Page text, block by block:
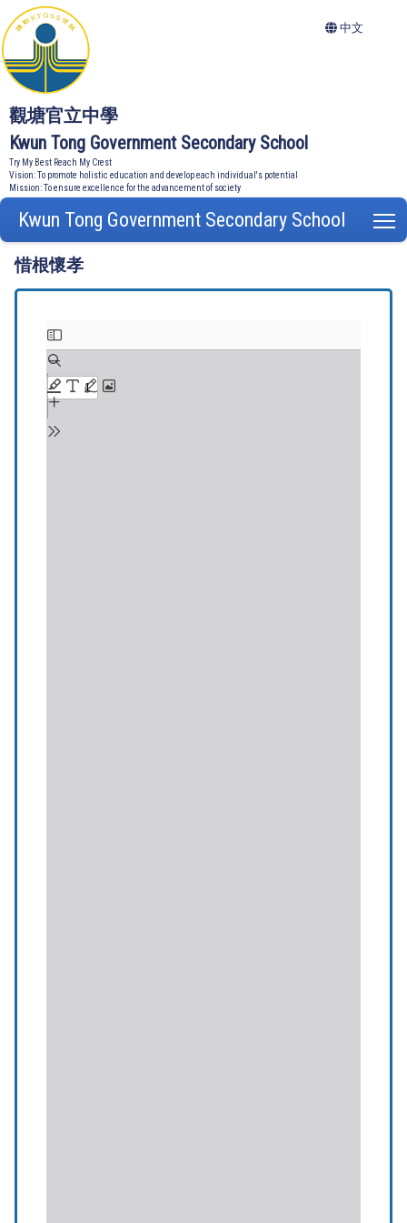
觀塘官立中學
Kwun Tong Government Secondary School
Try My Best Reach My Crest
Vision: To promote holistic education and develop each individual's potential
Mission: To ensure excellence for the advancement of society
中文
Kwun Tong Government Secondary School
惜根懷孝